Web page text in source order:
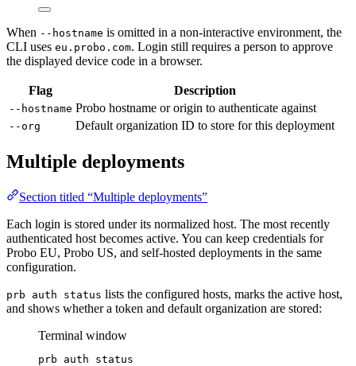
When --hostname is omitted in a non-interactive environment, the
CLI uses eu.probo.com. Login still requires a person to approve
the displayed device code in a browser.
Flag Description
--hostname Probo hostname or origin to authenticate against
--org Default organization ID to store for this deployment
Multiple deployments
Section titled “Multiple deployments”
Each login is stored under its normalized host. The most recently
authenticated host becomes active. You can keep credentials for
Probo EU, Probo US, and self-hosted deployments in the same
configuration.
prb auth status lists the configured hosts, marks the active host,
and shows whether a token and default organization are stored:
Terminal window
prb auth status